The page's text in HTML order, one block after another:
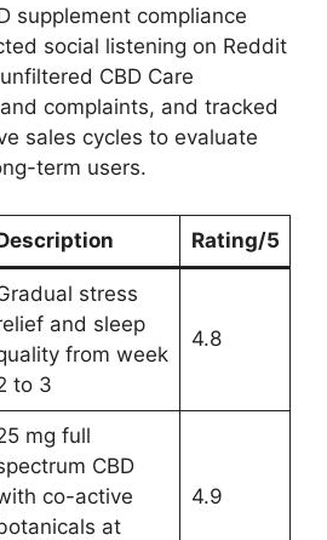
supplement compliance
social listening on Reddit
CBD Care
complaints, and tracked
sales cycles to evaluate
term users.
Rating/5
stress
and sleep
from week
to 3
4.8
mg full
CBD
co-active
at
4.9